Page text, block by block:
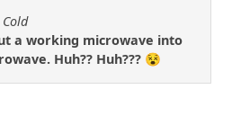
a working microwave into
Huh?? Huh??? 😵